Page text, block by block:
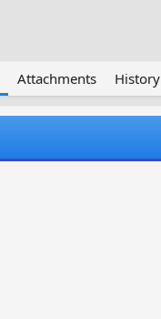
Attachments History